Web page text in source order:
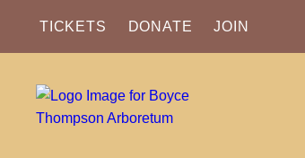
TICKETS DONATE JOIN